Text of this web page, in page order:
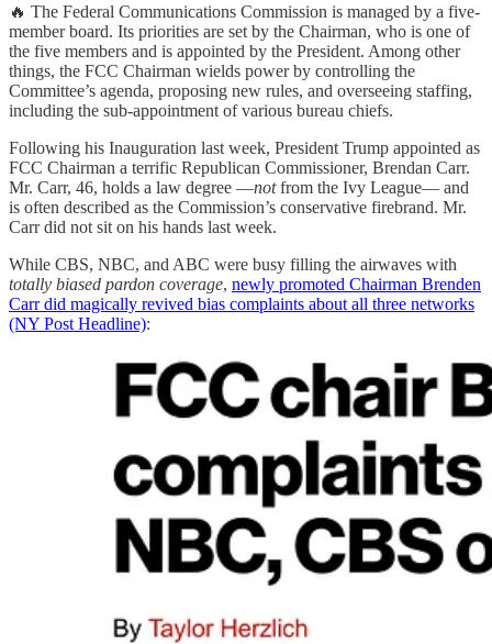
🔥 The Federal Communications Commission is managed by a five-
member board. Its priorities are set by the Chairman, who is one of
the five members and is appointed by the President. Among other
things, the FCC Chairman wields power by controlling the
Committee’s agenda, proposing new rules, and overseeing staffing,
including the sub-appointment of various bureau chiefs.
Following his Inauguration last week, President Trump appointed as
FCC Chairman a terrific Republican Commissioner, Brendan Carr.
Mr. Carr, 46, holds a law degree —notfrom the Ivy League— and
is often described as the Commission’s conservative firebrand. Mr.
Carr did not sit on his hands last week.
While CBS, NBC, and ABC were busy filling the airwaves with
totally biased pardon coverage, newly promoted Chairman Brenden
Carr did magically revived bias complaints about all three networks
(NY Post Headline):